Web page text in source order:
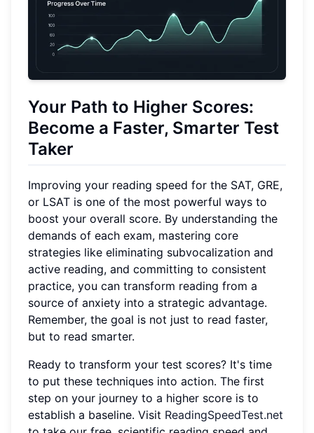
Your Path to Higher Scores:
Become a Faster, Smarter Test
Taker
Improving your reading speed for the SAT, GRE,
or LSAT is one of the most powerful ways to
boost your overall score. By understanding the
demands of each exam, mastering core
strategies like eliminating subvocalization and
active reading, and committing to consistent
practice, you can transform reading from a
source of anxiety into a strategic advantage.
Remember, the goal is not just to read faster,
but to read smarter.
Ready to transform your test scores? It's time
to put these techniques into action. The first
step on your journey to a higher score is to
establish a baseline. Visit ReadingSpeedTest.net